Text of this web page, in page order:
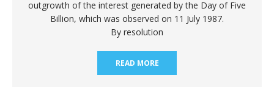
outgrowth of the interest generated by the Day of Five
Billion, which was observed on 11 July 1987.
By resolution
READ MORE